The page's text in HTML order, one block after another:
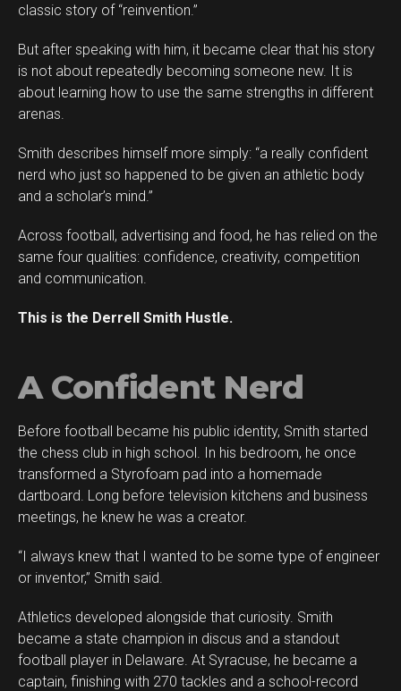
classic story of “reinvention.”
But after speaking with him, it became clear that his story
is not about repeatedly becoming someone new. It is
about learning how to use the same strengths in different
arenas.
Smith describes himself more simply: “a really confident
nerd who just so happened to be given an athletic body
and a scholar’s mind.”
Across football, advertising and food, he has relied on the
same four qualities: confidence, creativity, competition
and communication.
This is the Derrell Smith Hustle.
A Confident Nerd
Before football became his public identity, Smith started
the chess club in high school. In his bedroom, he once
transformed a Styrofoam pad into a homemade
dartboard. Long before television kitchens and business
meetings, he knew he was a creator.
“I always knew that I wanted to be some type of engineer
or inventor,” Smith said.
Athletics developed alongside that curiosity. Smith
became a state champion in discus and a standout
football player in Delaware. At Syracuse, he became a
captain, finishing with 270 tackles and a school-record
Flipboard
Reddit
Pinterest
Whatsapp
Email